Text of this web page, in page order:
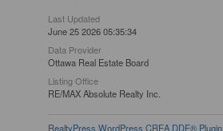
Last Updated
June 25 2026 05:35:34
Data Provider
Ottawa Real Estate Board
Listing Office
RE/MAX Absolute Realty Inc.
RealtyPress WordPress CREA DDF® Plugin